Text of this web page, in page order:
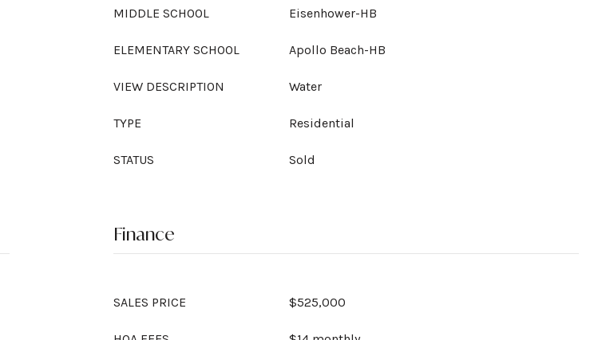
MIDDLE SCHOOL Eisenhower-HB
ELEMENTARY SCHOOL Apollo Beach-HB
VIEW DESCRIPTION Water
TYPE Residential
STATUS Sold
Finance
SALES PRICE $525,000